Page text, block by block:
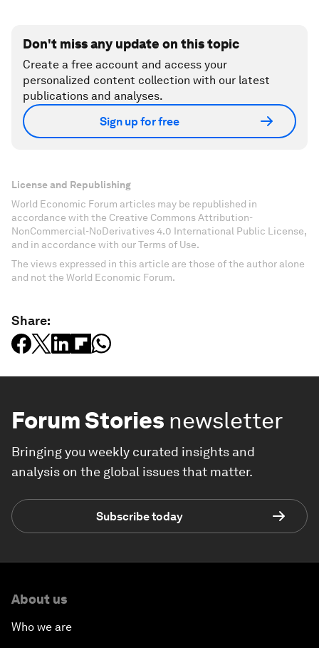
Don't miss any update on this topic
Create a free account and access your
personalized content collection with our latest
publications and analyses.
Sign up for free
License and Republishing
World Economic Forum articles may be republished in
accordance with the Creative Commons Attribution-
NonCommercial-NoDerivatives 4.0 International Public License,
and in accordance with our Terms of Use.
The views expressed in this article are those of the author alone
and not the World Economic Forum.
Share:
Forum Stories newsletter
Bringing you weekly curated insights and
analysis on the global issues that matter.
Subscribe today
About us
Who we are